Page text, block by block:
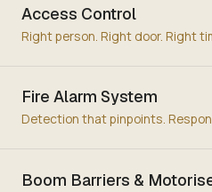
Access Control
Right person. Right door. Right
Fire Alarm System
Detection that pinpoints.
Boom Barriers &